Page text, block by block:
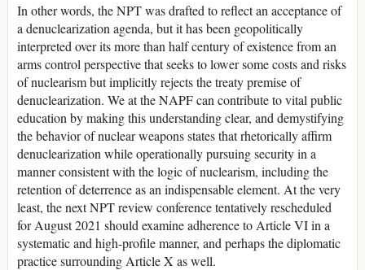
In other words, the NPT was drafted to reflect an acceptance of
a denuclearization agenda, but it has been geopolitically
interpreted over its more than half century of existence from an
arms control perspective that seeks to lower some costs and risks
of nuclearism but implicitly rejects the treaty premise of
denuclearization. We at the NAPF can contribute to vital public
education by making this understanding clear, and demystifying
the behavior of nuclear weapons states that rhetorically affirm
denuclearization while operationally pursuing security in a
manner consistent with the logic of nuclearism, including the
retention of deterrence as an indispensable element. At the very
least, the next NPT review conference tentatively rescheduled
for August 2021 should examine adherence to Article VI in a
systematic and high-profile manner, and perhaps the diplomatic
practice surrounding Article X as well.